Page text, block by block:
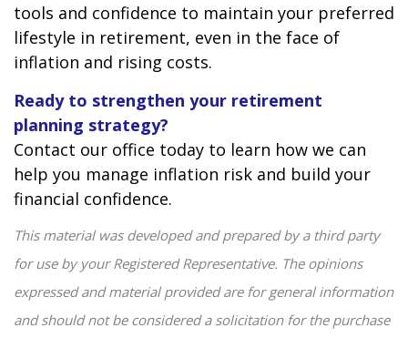
tools and confidence to maintain your preferred
lifestyle in retirement, even in the face of
inflation and rising costs.
Ready to strengthen your retirement
planning strategy?
Contact our office today to learn how we can
help you manage inflation risk and build your
financial confidence.
This material was developed and prepared by a third party
for use by your Registered Representative. The opinions
expressed and material provided are for general information
and should not be considered a solicitation for the purchase